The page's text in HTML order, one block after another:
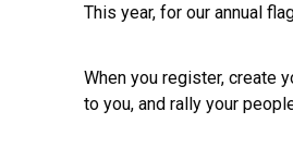
This year, for our annual
When you register, create
to you, and rally your